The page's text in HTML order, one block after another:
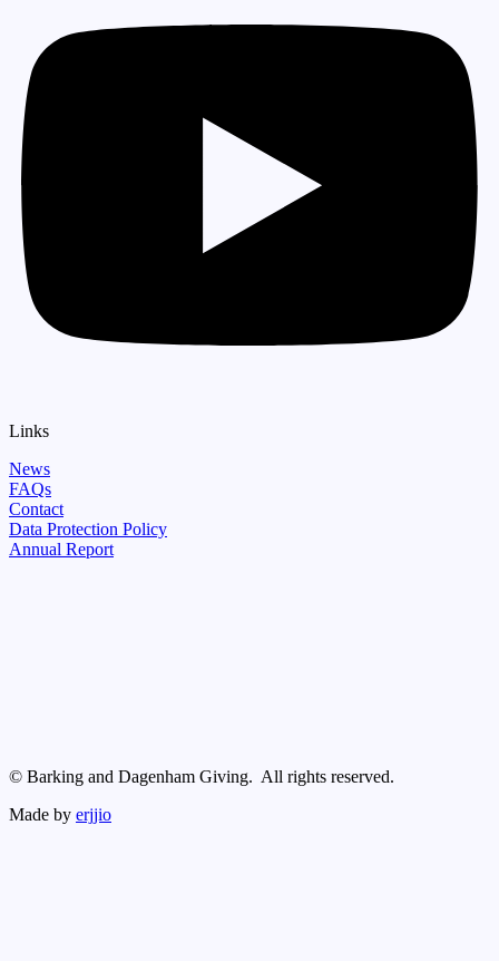
Links
News
FAQs
Contact
Data Protection Policy
Annual Report
© Barking and Dagenham Giving. All rights reserved.
Made by erjjio